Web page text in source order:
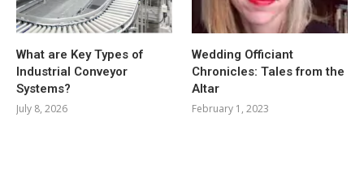
What are Key Types of
Industrial Conveyor
Systems?
July 8, 2026
Wedding Officiant
Chronicles: Tales from the
Altar
February 1, 2023